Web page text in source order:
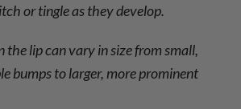
or tingle as they develop.
the lip can vary in size from small,
bumps to larger, more prominent